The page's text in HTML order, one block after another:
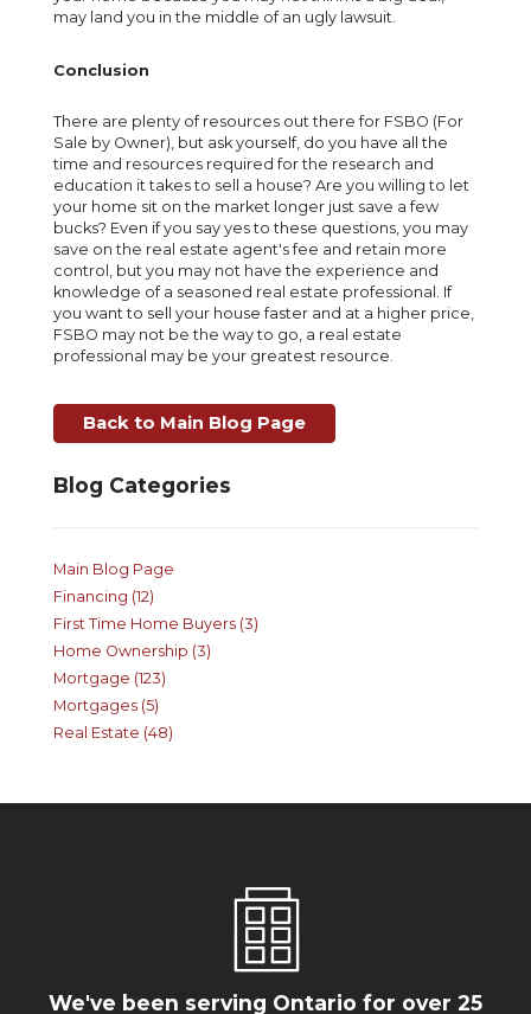
may land you in the middle of an ugly lawsuit.
Conclusion
There are plenty of resources out there for FSBO (For
Sale by Owner), but ask yourself, do you have all the
time and resources required for the research and
education it takes to sell a house? Are you willing to let
your home sit on the market longer just save a few
bucks? Even if you say yes to these questions, you may
save on the real estate agent's fee and retain more
control, but you may not have the experience and
knowledge of a seasoned real estate professional. If
you want to sell your house faster and at a higher price,
FSBO may not be the way to go, a real estate
professional may be your greatest resource.
Back to Main Blog Page
Blog Categories
Main Blog Page
Financing (12)
First Time Home Buyers (3)
Home Ownership (3)
Mortgage (123)
Mortgages (5)
Real Estate (48)
We've been serving Ontario for over 25